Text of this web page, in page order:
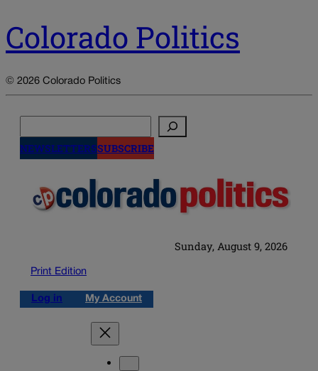
Colorado Politics
© 2026 Colorado Politics
NEWSLETTERSSUBSCRIBE
Sunday, August 9, 2026
Print Edition
Log in My Account